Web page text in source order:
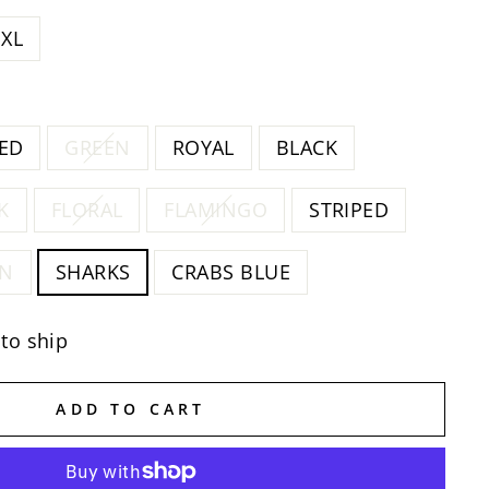
XL
GREEN ROYAL BLACK
FLORAL FLAMINGO STRIPED
SHARKS CRABS BLUE
ship
ADD TO CART